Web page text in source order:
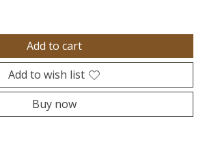
Add to cart
Add to wish list
Buy now